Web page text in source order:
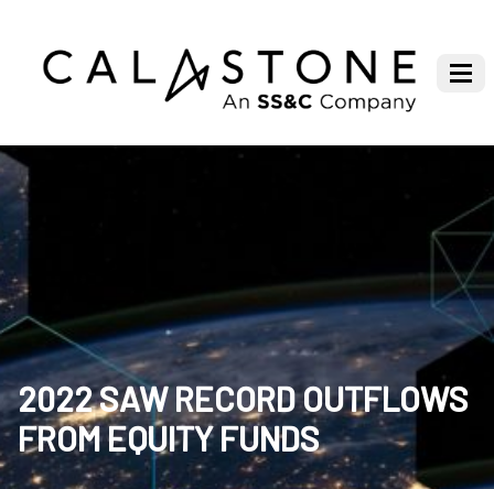
2022 SAW RECORD OUTFLOWS
FROM EQUITY FUNDS